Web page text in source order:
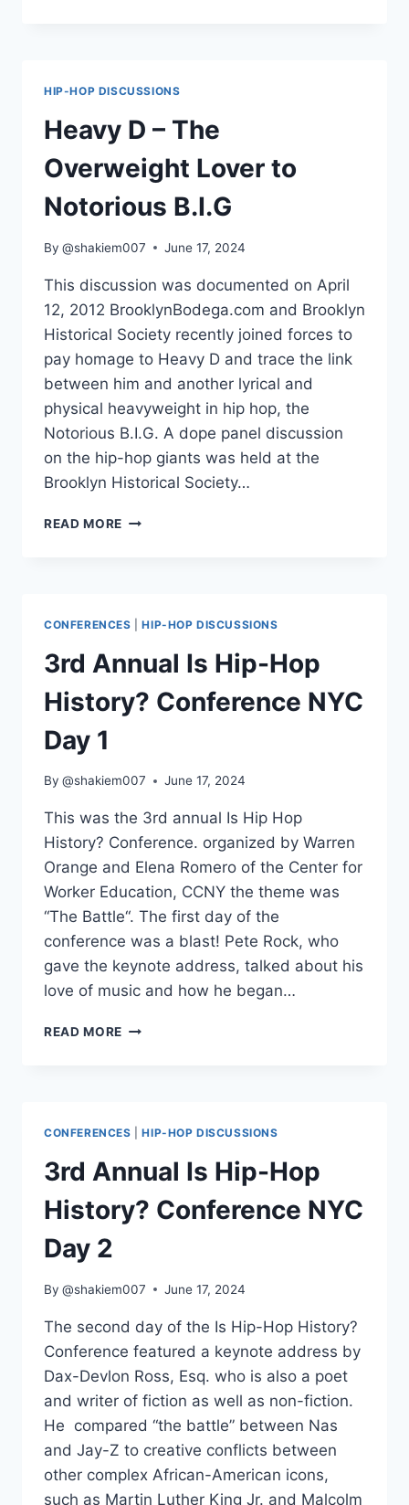
HOP
AND
CULTURE
AT
HIP-HOP DISCUSSIONS
Heavy D – The
Overweight Lover to
Notorious B.I.G
By @shakiem007 June 17, 2024
This discussion was documented on April
12, 2012 BrooklynBodega.com and Brooklyn
Historical Society recently joined forces to
pay homage to Heavy D and trace the link
between him and another lyrical and
physical heavyweight in hip hop, the
Notorious B.I.G. A dope panel discussion
on the hip-hop giants was held at the
Brooklyn Historical Society…
READ MORE HEAVY
LOVER
TO
NOTORIOUS
B.I.G
CONFERENCES |HIP-HOP DISCUSSIONS
3rd Annual Is Hip-Hop
History? Conference NYC
Day 1
By @shakiem007 June 17, 2024
This was the 3rd annual Is Hip Hop
History? Conference. organized by Warren
Orange and Elena Romero of the Center for
Worker Education, CCNY the theme was
“The Battle“. The first day of the
conference was a blast! Pete Rock, who
gave the keynote address, talked about his
love of music and how he began…
READ MORE 3RD
HISTORY?
CONFERENCE
DAY
CONFERENCES |HIP-HOP DISCUSSIONS
3rd Annual Is Hip-Hop
History? Conference NYC
Day 2
By @shakiem007 June 17, 2024
The second day of the Is Hip-Hop History?
Conference featured a keynote address by
Dax-Devlon Ross, Esq. who is also a poet
and writer of fiction as well as non-fiction.
He compared “the battle” between Nas
and Jay-Z to creative conflicts between
other complex African-American icons,
such as Martin Luther King Jr. and Malcolm